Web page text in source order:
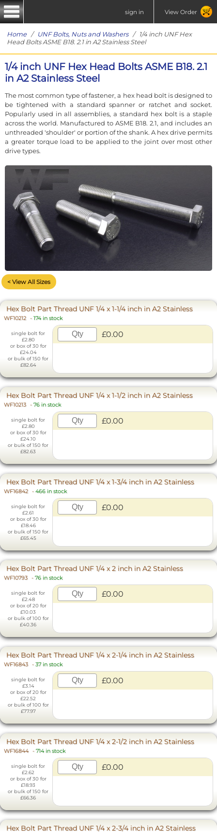
sign in View Order
Home/ UNF Bolts, Nuts and Washers/ 1/4 inch UNF Hex
Head Bolts ASME B18. 2.1 in A2 Stainless Steel
1/4 inch UNF Hex Head Bolts ASME B18. 2.1
in A2 Stainless Steel
The most common type of fastener, a hex head bolt is designed to
be tightened with a standard spanner or ratchet and socket.
Popularly used in all assemblies, a standard hex bolt is a staple
across the world. Manufactured to ASME B18. 2.1, and includes an
unthreaded 'shoulder' or portion of the shank. A hex drive permits
a greater torque load to be applied to the joint over most other
drive types.
< View All Sizes
Hex Bolt Part Thread UNF 1/4 x 1-1/4 inch in A2 Stainless
WF10212 - 174 in stock
single bolt for
£2.80
or box of 30 for
£24.04
or bulk of 150 for
£82.64
£0.00
Hex Bolt Part Thread UNF 1/4 x 1-1/2 inch in A2 Stainless
WF10213 - 76 in stock
single bolt for
£2.80
or box of 30 for
£24.10
or bulk of 150 for
£82.63
£0.00
Hex Bolt Part Thread UNF 1/4 x 1-3/4 inch in A2 Stainless
WF16842 - 466 in stock
single bolt for
£2.61
or box of 30 for
£18.46
or bulk of 150 for
£65.45
£0.00
Hex Bolt Part Thread UNF 1/4 x 2 inch in A2 Stainless
WF10793 - 76 in stock
single bolt for
£2.48
or box of 20 for
£10.03
or bulk of 100 for
£40.36
£0.00
Hex Bolt Part Thread UNF 1/4 x 2-1/4 inch in A2 Stainless
WF16843 - 37 in stock
single bolt for
£3.14
or box of 20 for
£22.52
or bulk of 100 for
£77.97
£0.00
Hex Bolt Part Thread UNF 1/4 x 2-1/2 inch in A2 Stainless
WF16844 - 714 in stock
single bolt for
£2.62
or box of 30 for
£18.93
or bulk of 150 for
£66.36
£0.00
Hex Bolt Part Thread UNF 1/4 x 2-3/4 inch in A2 Stainless